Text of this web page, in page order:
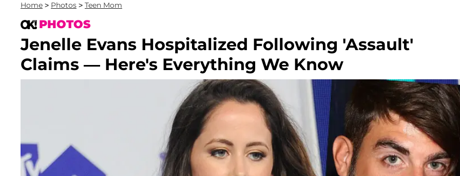
Home > Photos > Teen Mom
PHOTOS
Jenelle Evans Hospitalized Following 'Assault'
Claims — Here's Everything We Know